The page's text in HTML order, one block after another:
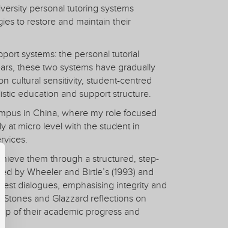
personal tutoring systems
to restore and maintain their
systems: the personal tutorial
these two systems have gradually
cultural sensitivity, student-centred
education and support structure.
in China, where my role focused
at micro level with the student in
them through a structured, step-
by Wheeler and Birtle’s (1993) and
dialogues, emphasising integrity and
and Glazzard reflections on
of their academic progress and